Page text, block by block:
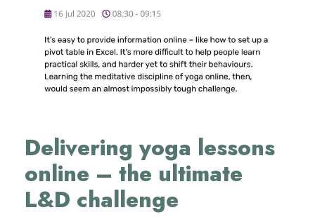
Delivering yoga lessons
online – the ultimate
L&D challenge